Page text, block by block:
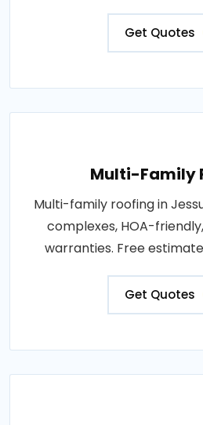
Get Quotes
Multi-Family
Multi-family roofing in
complexes, HOA-
warranties. Free
Get Quotes